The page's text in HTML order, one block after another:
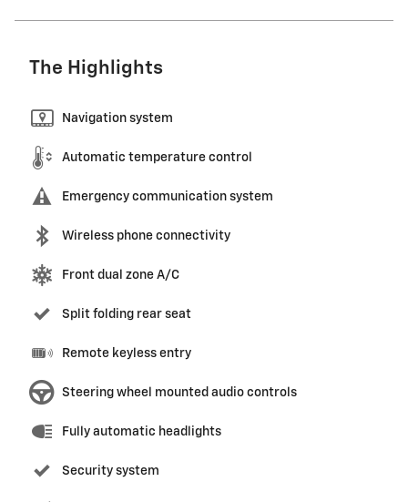
The Highlights
Navigation system
Automatic temperature control
Emergency communication system
Wireless phone connectivity
Front dual zone A/C
Split folding rear seat
Remote keyless entry
Steering wheel mounted audio controls
Fully automatic headlights
Security system